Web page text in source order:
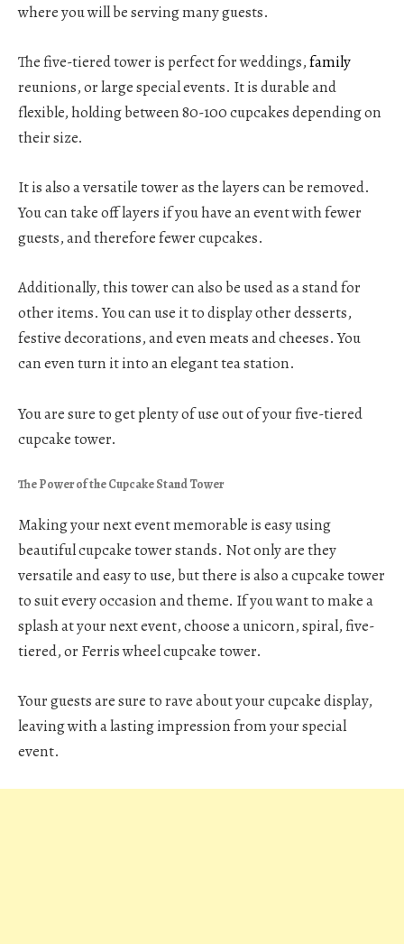
where you will be serving many guests.
The five-tiered tower is perfect for weddings,family
reunions, or large special events. It is durable and
flexible, holding between 80-100 cupcakes depending on
their size.
It is also a versatile tower as the layers can be removed.
You can take off layers if you have an event with fewer
guests, and therefore fewer cupcakes.
Additionally, this tower can also be used as a stand for
other items. You can use it to display other desserts,
festive decorations, and even meats and cheeses. You
can even turn it into an elegant tea station.
You are sure to get plenty of use out of your five-tiered
cupcake tower.
The Power of the Cupcake Stand Tower
Making your next event memorable is easy using
beautiful cupcake tower stands. Not only are they
versatile and easy to use, but there is also a cupcake tower
to suit every occasion and theme. If you want to make a
splash at your next event, choose a unicorn, spiral, five-
tiered, or Ferris wheel cupcake tower.
Your guests are sure to rave about your cupcake display,
leaving with a lasting impression from your special
event.